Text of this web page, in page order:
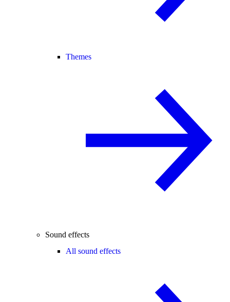
Themes
Sound effects
All sound effects